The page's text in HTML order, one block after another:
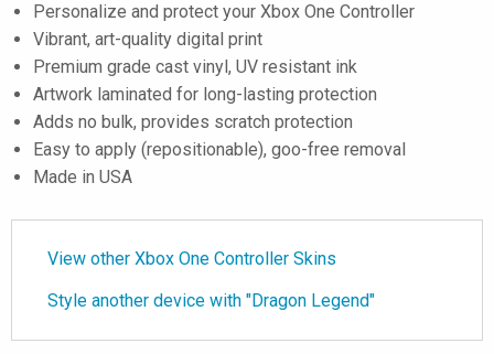
Personalize and protect your Xbox One Controller
Vibrant, art-quality digital print
Premium grade cast vinyl, UV resistant ink
Artwork laminated for long-lasting protection
Adds no bulk, provides scratch protection
Easy to apply (repositionable), goo-free removal
Made in USA
View other Xbox One Controller Skins
Style another device with "Dragon Legend"